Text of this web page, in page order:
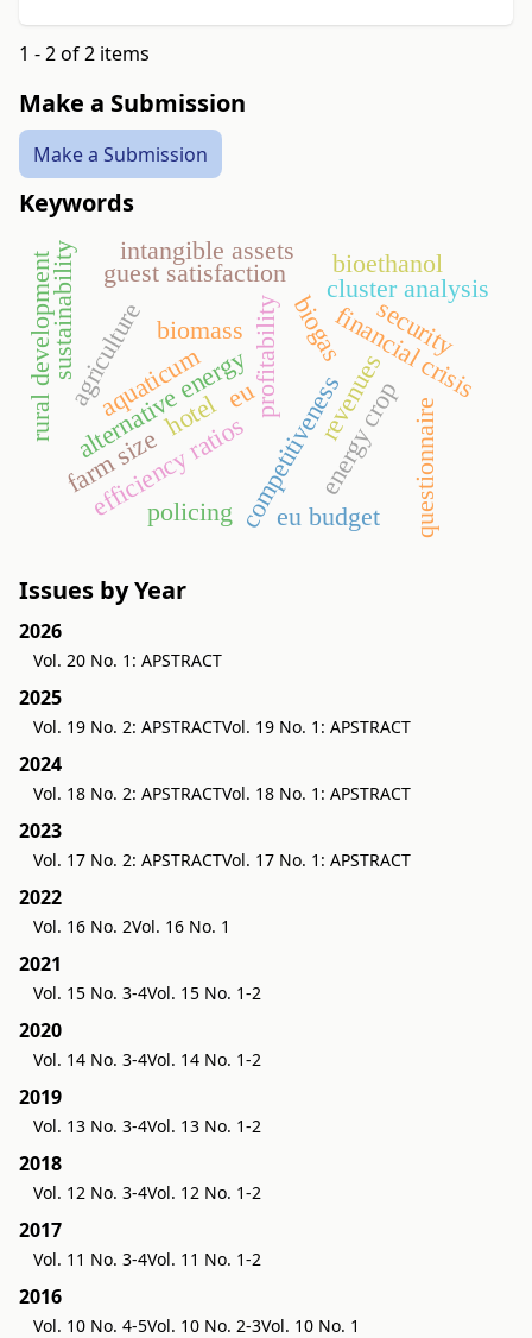
1 - 2 of 2 items
Make a Submission
Make a Submission
Keywords
alternative energy energy crop
profitability
competitiveness
hotel
aquaticum
questionnaire
guest satisfaction
agriculture financial crisis
revenues
efficiency ratios
security
policing
sustainability
rural development cluster analysis
intangible assets
biomass
bioethanol
biogas
eu
eu budget
farm size
Issues by Year
2026
Vol. 20 No. 1: APSTRACT
2025
Vol. 19 No. 2: APSTRACTVol. 19 No. 1: APSTRACT
2024
Vol. 18 No. 2: APSTRACTVol. 18 No. 1: APSTRACT
2023
Vol. 17 No. 2: APSTRACTVol. 17 No. 1: APSTRACT
2022
Vol. 16 No. 2Vol. 16 No. 1
2021
Vol. 15 No. 3-4Vol. 15 No. 1-2
2020
Vol. 14 No. 3-4Vol. 14 No. 1-2
2019
Vol. 13 No. 3-4Vol. 13 No. 1-2
2018
Vol. 12 No. 3-4Vol. 12 No. 1-2
2017
Vol. 11 No. 3-4Vol. 11 No. 1-2
2016
Vol. 10 No. 4-5Vol. 10 No. 2-3Vol. 10 No. 1